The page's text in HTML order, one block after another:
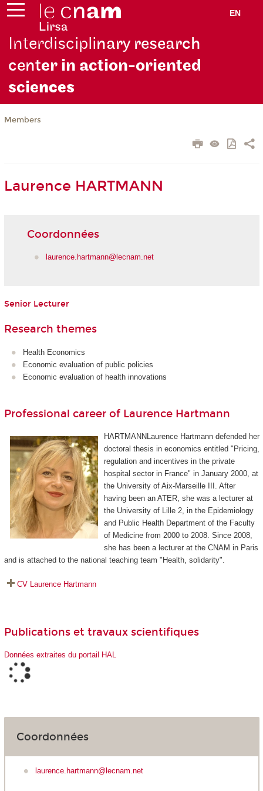
EN
Interdisciplinary research
center in action-oriented
sciences
Members
Laurence HARTMANN
Coordonnées
laurence.hartmann@lecnam.net
Senior Lecturer
Research themes
Health Economics
Economic evaluation of public policies
Economic evaluation of health innovations
Professional career of Laurence Hartmann
HARTMANNLaurence Hartmann defended her
doctoral thesis in economics entitled "Pricing,
regulation and incentives in the private
hospital sector in France" in January 2000, at
the University of Aix-Marseille III. After
having been an ATER, she was a lecturer at
the University of Lille 2, in the Epidemiology
and Public Health Department of the Faculty
of Medicine from 2000 to 2008. Since 2008,
she has been a lecturer at the CNAM in Paris
and is attached to the national teaching team "Health, solidarity".
CV Laurence Hartmann
Publications et travaux scientifiques
Données extraites du portail HAL
Coordonnées
laurence.hartmann@lecnam.net